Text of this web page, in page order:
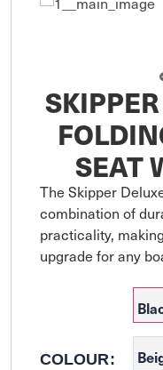
SEAT
The Skipper
combination of
practicality,
upgrade for any
COLOUR: